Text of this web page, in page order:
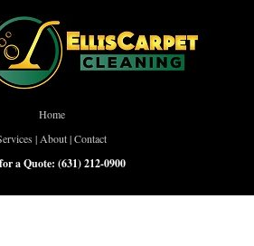
Home
| About|Contact
a Quote: (631) 212-0900